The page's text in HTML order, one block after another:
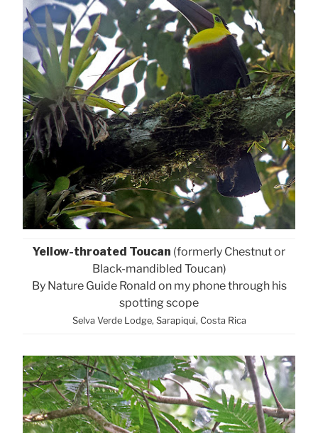
Yellow-throated Toucan (formerly Chestnut or
Black-mandibled Toucan)
By Nature Guide Ronald on my phone through his
spotting scope
Selva Verde Lodge, Sarapiqui, Costa Rica